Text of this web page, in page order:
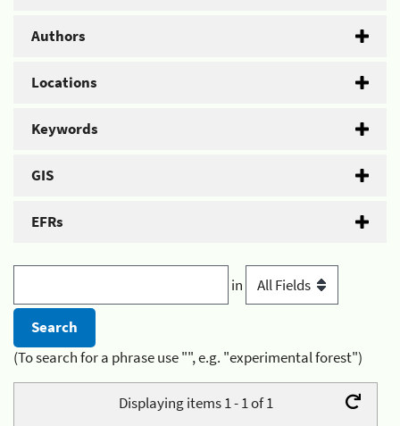
Authors
Locations
Keywords
GIS
EFRs
in
(To search for a phrase use "", e.g. "experimental forest")
Displaying items 1 - 1 of 1